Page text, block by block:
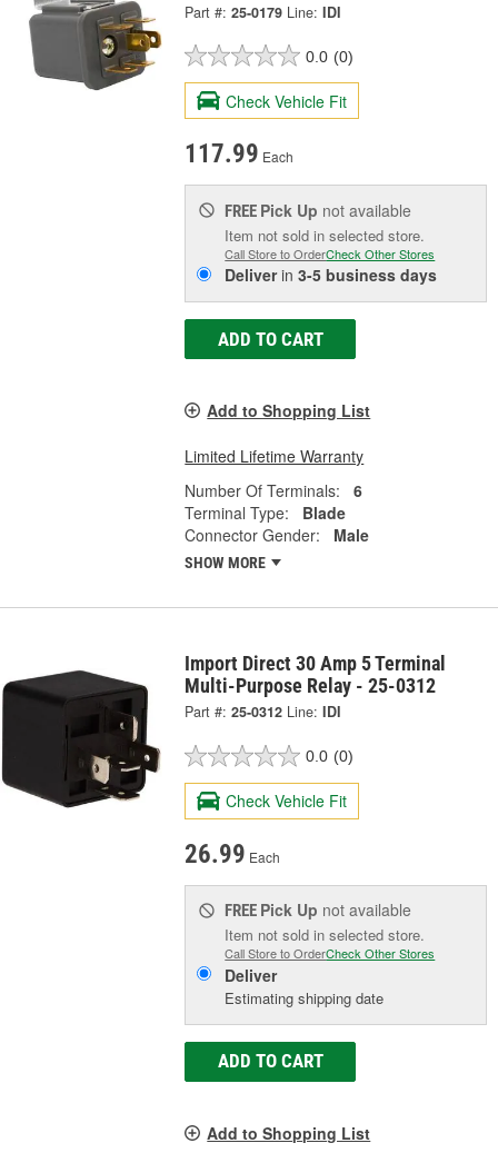
Part #: 25-0179 Line: IDI
0.0 (0)
Check Vehicle Fit
117.99 Each
FREE Pick Up not available
Item not sold in selected store.
Call Store to OrderCheck Other Stores
Deliverin3-5 business days
ADD TO CART
Add to Shopping List
Limited Lifetime Warranty
Number Of Terminals:
6
Terminal Type:
Blade
Connector Gender:
Male
SHOW MORE
Import Direct 30 Amp 5 Terminal
Multi-Purpose Relay - 25-0312
Part #: 25-0312 Line: IDI
0.0 (0)
Check Vehicle Fit
26.99 Each
FREE Pick Up not available
Item not sold in selected store.
Call Store to OrderCheck Other Stores
Deliver
Estimating shipping date
ADD TO CART
Add to Shopping List